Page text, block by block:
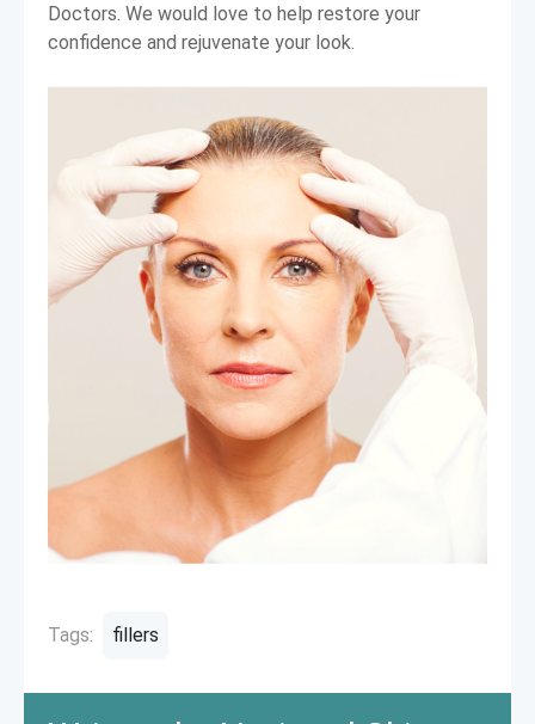
Doctors. We would love to help restore your
confidence and rejuvenate your look.
Tags: fillers